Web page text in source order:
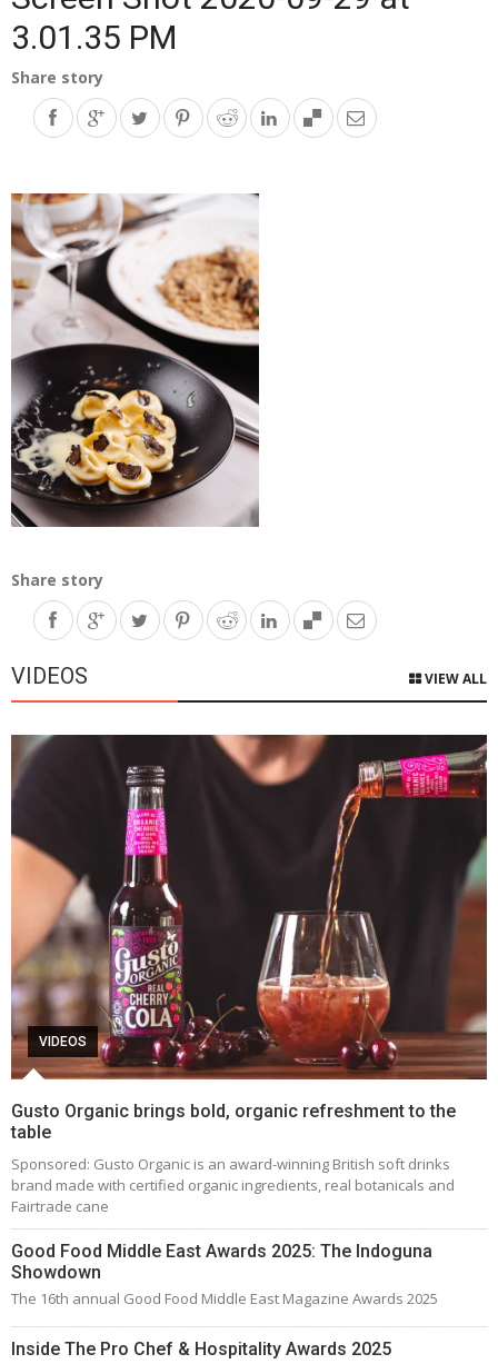
3.01.35 PM
Share story
Share story
VIDEOS VIEW ALL
VIDEOS
Gusto Organic brings bold, organic refreshment to the
table
Sponsored: Gusto Organic is an award-winning British soft drinks
brand made with certified organic ingredients, real botanicals and
Fairtrade cane
Good Food Middle East Awards 2025: The Indoguna
Showdown
The 16th annual Good Food Middle East Magazine Awards 2025
Inside The Pro Chef & Hospitality Awards 2025